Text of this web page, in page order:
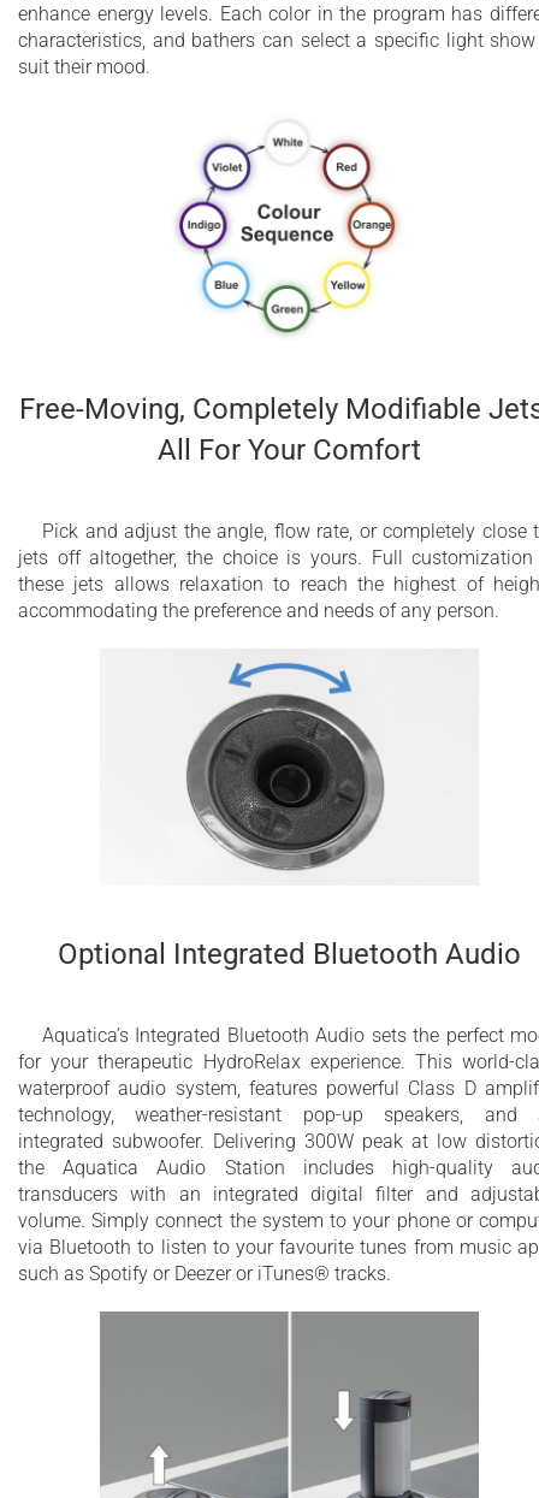
enhance energy levels. Each color in the program has
characteristics, and bathers can select a specific light
suit their mood.
Free-Moving, Completely Modifiable
All For Your Comfort
Pick and adjust the angle, flow rate, or completely close
jets off altogether, the choice is yours. Full
these jets allows relaxation to reach the highest of
accommodating the preference and needs of any person.
Optional Integrated Bluetooth Audio
Aquatica’s Integrated Bluetooth Audio sets the perfect
for your therapeutic HydroRelax experience. This world-​
waterproof audio system, features powerful Class D
technology, weather-resistant pop-up speakers, and
integrated subwoofer. Delivering 300W peak at low
the Aquatica Audio Station includes high-quality
transducers with an integrated digital filter and
volume. Simply connect the system to your phone or
via Bluetooth to listen to your favourite tunes from music
such as Spotify or Deezer or iTunes® tracks.